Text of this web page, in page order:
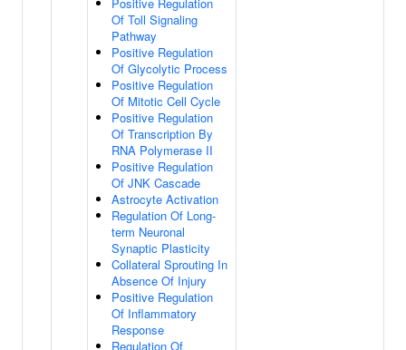
Of Toll Signaling
Pathway
Positive Regulation
Of Glycolytic Process
Positive Regulation
Of Mitotic Cell Cycle
Positive Regulation
Of Transcription By
RNA Polymerase II
Positive Regulation
Of JNK Cascade
Astrocyte Activation
Regulation Of Long-
term Neuronal
Synaptic Plasticity
Collateral Sprouting In
Absence Of Injury
Positive Regulation
Of Inflammatory
Response
Regulation Of